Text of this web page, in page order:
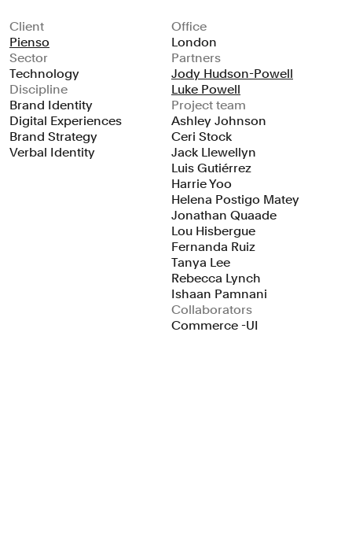
Client
Pienso
Sector
Technology
Discipline
Brand Identity
Digital Experiences
Brand Strategy
Verbal Identity
Office
London
Partners
Jody Hudson-Powell
Luke Powell
Project team
Ashley Johnson
Ceri Stock
Jack Llewellyn
Luis Gutiérrez
Harrie Yoo
Helena Postigo Matey
Jonathan Quaade
Lou Hisbergue
Fernanda Ruiz
Tanya Lee
Rebecca Lynch
Ishaan Pamnani
Collaborators
Commerce -UI